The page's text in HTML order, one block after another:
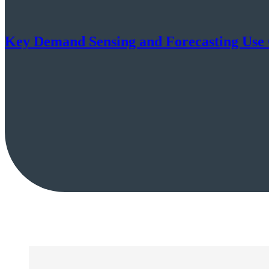
Key Demand Sensing and Forecasting